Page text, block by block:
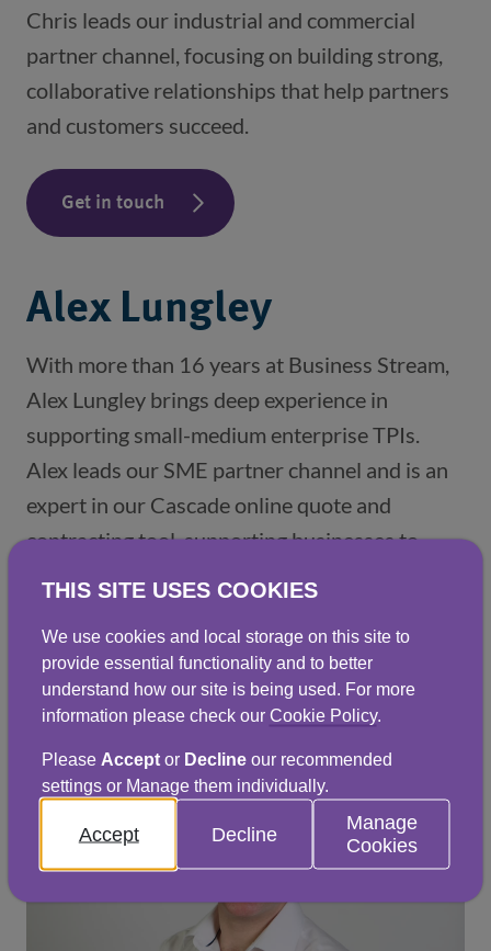
Chris leads our industrial and commercial
partner channel, focusing on building strong,
collaborative relationships that help partners
and customers succeed.
Get in touch
Alex Lungley
With more than 16 years at Business Stream,
Alex Lungley brings deep experience in
supporting small-medium enterprise TPIs.
Alex leads our SME partner channel and is an
expert in our Cascade online quote and
contracting tool, supporting businesses to
Get in touch
THIS SITE USES COOKIES
We use cookies and local storage on this site to
provide essential functionality and to better
understand how our site is being used. For more
information please check our Cookie Policy.
Please Acceptor Declineour recommended
settings or Manage them individually.
Accept Decline
Manage
Cookies